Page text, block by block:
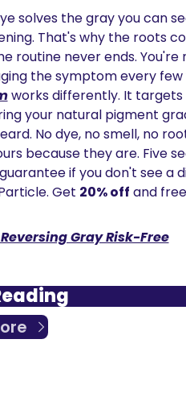
solves the gray you can
That's why the roots
routine never ends.
the symptom every few
works differently. It
your natural pigment
No dye, no smell, no
because they are. Five
if you don't see a
Get 20% off and
Gray Risk-Free